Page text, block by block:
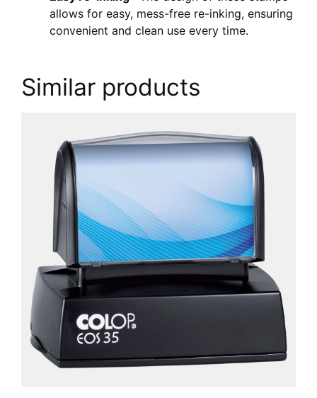
allows for easy, mess-free re-inking, ensuring
convenient and clean use every time.
Similar products